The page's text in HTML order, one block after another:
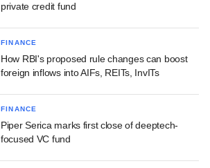
private credit fund
FINANCE
How RBI's proposed rule changes can boost
foreign inflows into AIFs, REITs, InvITs
FINANCE
Piper Serica marks first close of deeptech-
focused VC fund